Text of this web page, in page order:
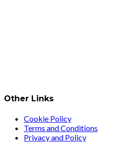
Other Links
Cookie Policy
Terms and Conditions
Privacy and Policy